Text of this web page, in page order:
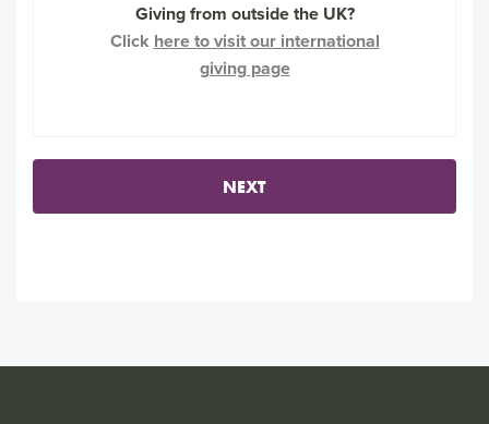
Giving from outside the UK?
Click here to visit our international
giving page